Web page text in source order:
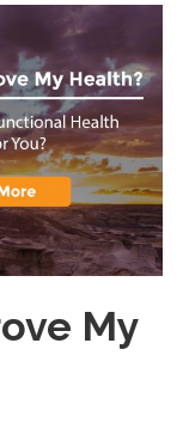
My